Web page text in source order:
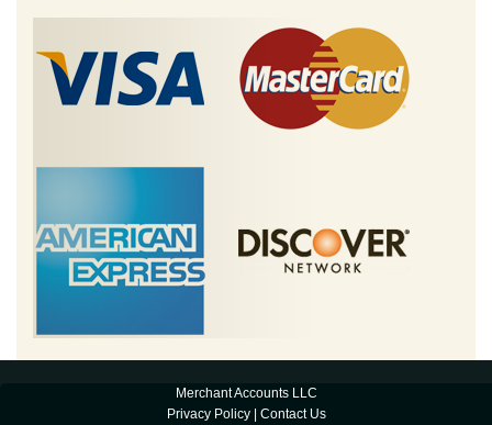
Merchant Accounts LLC
Privacy Policy| Contact Us